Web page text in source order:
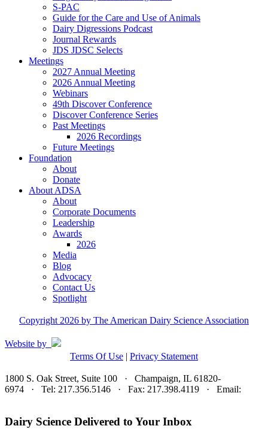
S-PAC
Guide for the Care and Use of Animals
Dairy Digressions Podcast
Journal Rewards
JDS JDSC Selects
Meetings
2027 Annual Meeting
2026 Annual Meeting
Webinars
49th Discover Conference
Discover Conference Series
Past Meetings
2026 Recordings
Future Meetings
Foundation
About
Donate
About ADSA
About
Corporate Documents
Leadership
Awards
2026
Media
Blog
Advocacy
Contact Us
Spotlight
Copyright 2026 by The American Dairy Science Association
Website by
Terms Of Use | Privacy Statement
1800 S. Oak Street, Suite 100 · Champaign, IL 61820-
6974 · Tel: 217.356.5146 · Fax: 217.398.4119 · Email:
Dairy Science Delivered to Your Inbox